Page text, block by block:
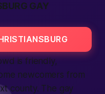
GAY
is friendly,
newcomers from
county. The gay